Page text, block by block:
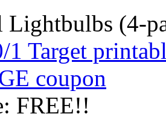
Lightbulbs (4-
1 Target
coupon
FREE!!